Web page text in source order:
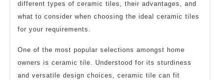
different types of ceramic tiles, their advantages, and
what to consider when choosing the ideal ceramic tiles
for your requirements.
One of the most popular selections amongst home
owners is ceramic tile. Understood for its sturdiness
and versatile design choices, ceramic tile can fit